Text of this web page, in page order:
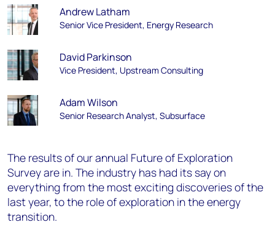
Andrew Latham
Senior Vice President, Energy Research
David Parkinson
Vice President, Upstream Consulting
Adam Wilson
Senior Research Analyst, Subsurface
The results of our annual Future of Exploration
Survey are in. The industry has had its say on
everything from the most exciting discoveries of the
last year, to the role of exploration in the energy
transition.